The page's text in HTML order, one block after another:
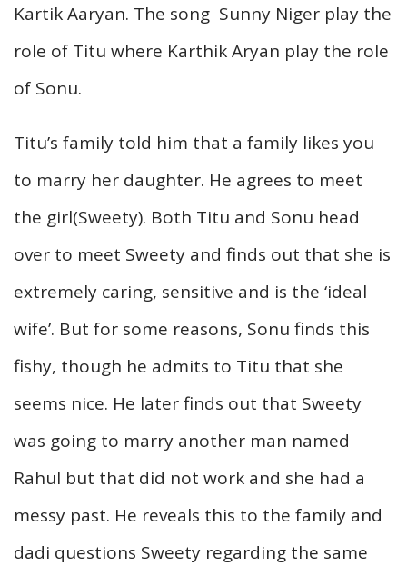
Kartik Aaryan. The song Sunny Niger play the
role of Titu where Karthik Aryan play the role
of Sonu.
Titu’s family told him that a family likes you
to marry her daughter. He agrees to meet
the girl(Sweety). Both Titu and Sonu head
over to meet Sweety and finds out that she is
extremely caring, sensitive and is the ‘ideal
wife’. But for some reasons, Sonu finds this
fishy, though he admits to Titu that she
seems nice. He later finds out that Sweety
was going to marry another man named
Rahul but that did not work and she had a
messy past. He reveals this to the family and
dadi questions Sweety regarding the same